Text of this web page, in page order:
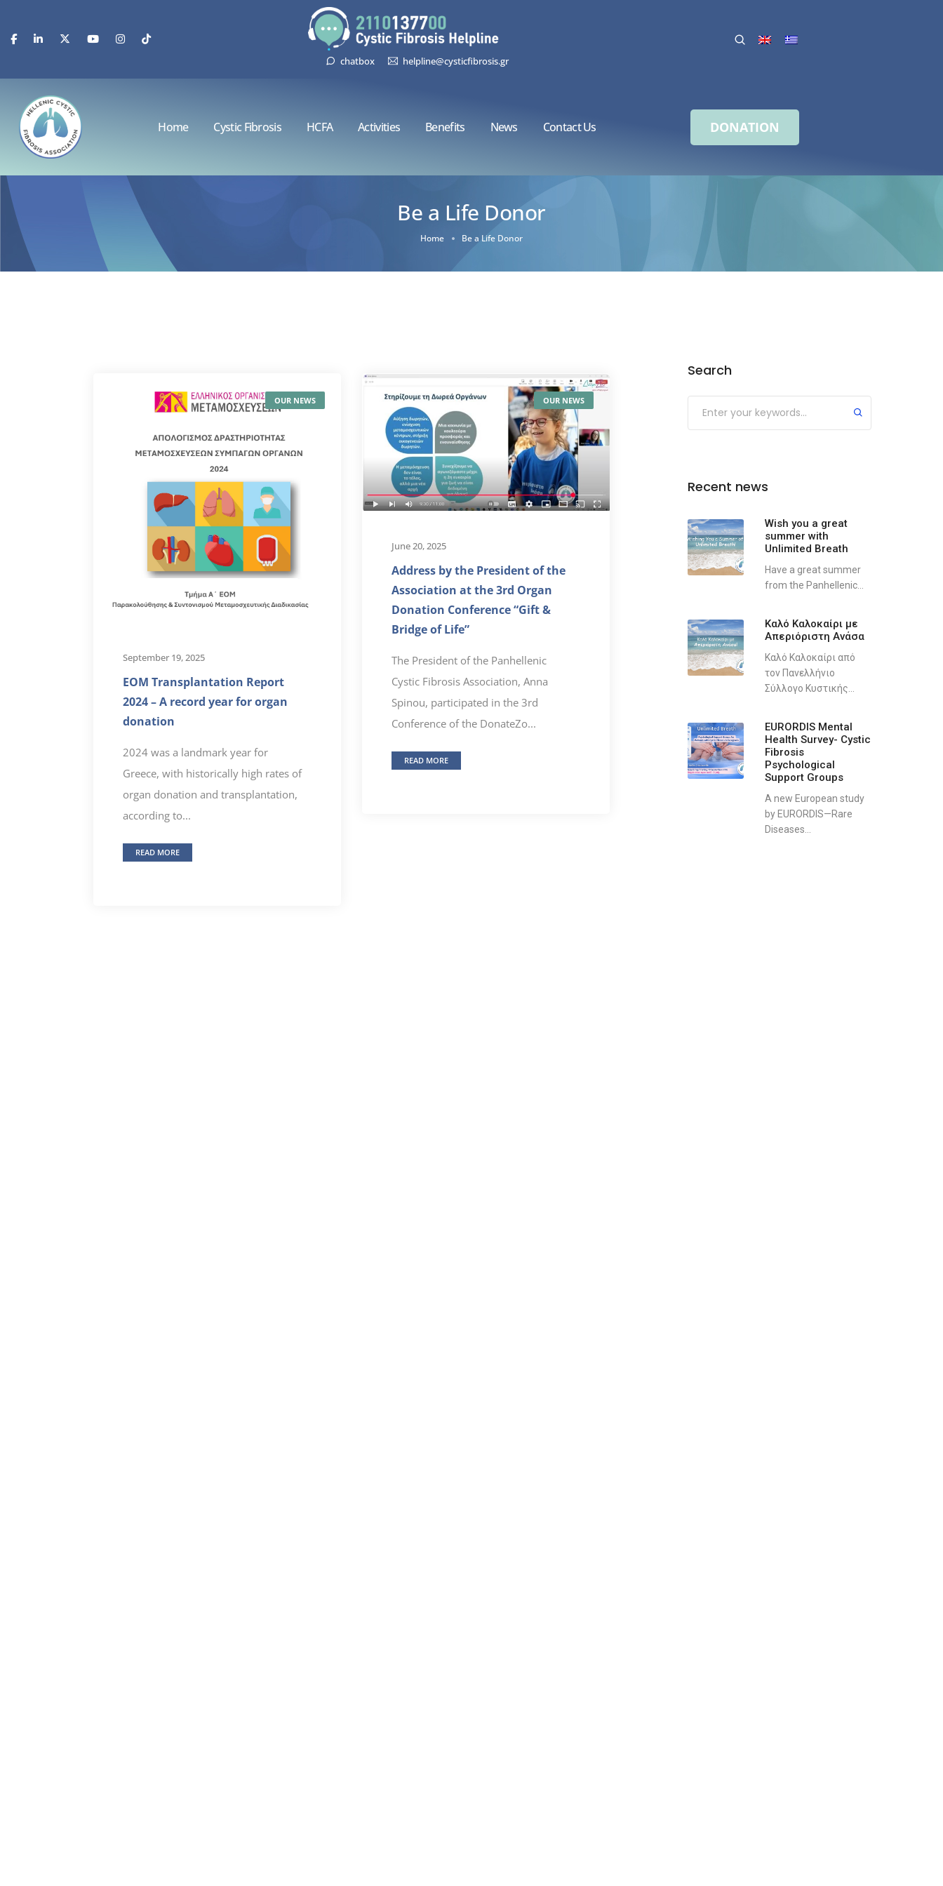
chatbox helpline@cysticfibrosis.gr
Home Cystic Fibrosis HCFA Activities Benefits News Contact Us DONATION
Be a Life Donor
Home Be a Life Donor
OUR NEWS
September 19, 2025
EOM Transplantation Report
2024 – A record year for organ
donation
2024 was a landmark year for
Greece, with historically high rates of
organ donation and transplantation,
according to...
READ MORE
OUR NEWS
June 20, 2025
Address by the President of the
Association at the 3rd Organ
Donation Conference “Gift &
Bridge of Life”
The President of the Panhellenic
Cystic Fibrosis Association, Anna
Spinou, participated in the 3rd
Conference of the DonateZo...
READ MORE
Search
Recent news
Wish you a great
summer with
Unlimited Breath
Have a great summer
from the Panhellenic...
Καλό Καλοκαίρι με
Απεριόριστη Ανάσα
Καλό Καλοκαίρι από
τον Πανελλήνιο
Σύλλογο Κυστικής...
EURORDIS Mental
Health Survey- Cystic
Fibrosis
Psychological
Support Groups
A new European study
by EURORDIS—Rare
Diseases...